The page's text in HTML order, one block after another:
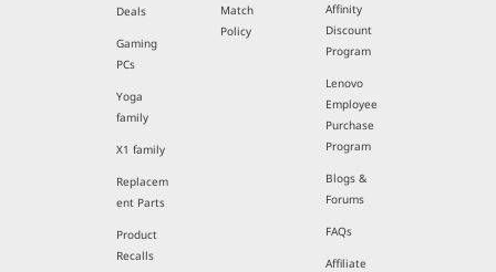
Deals
Gaming
PCs
Yoga
family
X1 family
Replacem
ent Parts
Product
Recalls
Match
Policy
Affinity
Discount
Program
Lenovo
Employee
Purchase
Program
Blogs &
Forums
FAQs
Affiliate